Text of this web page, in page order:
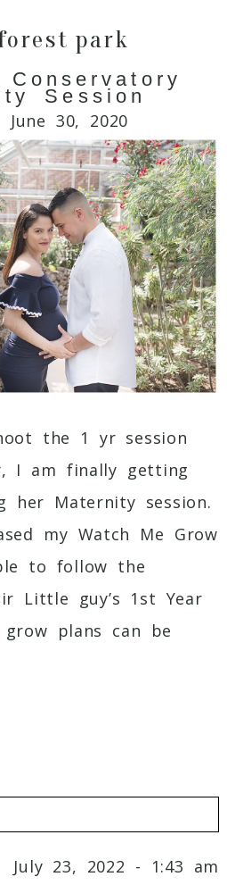
park
Session
June 30, 2020
the 1 yr session
I am finally getting
her Maternity session.
my Watch Me Grow
to follow the
Little guy’s 1st Year
plans can be
published or shared.
July 23, 2022 - 1:43 am